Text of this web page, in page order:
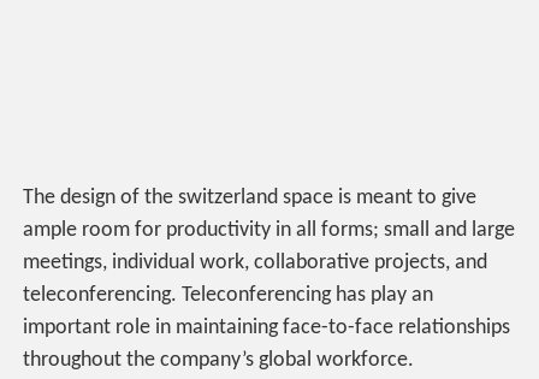
The design of the switzerland space is meant to give
ample room for productivity in all forms; small and large
meetings, individual work, collaborative projects, and
teleconferencing. Teleconferencing has play an
important role in maintaining face-to-face relationships
throughout the company’s global workforce.